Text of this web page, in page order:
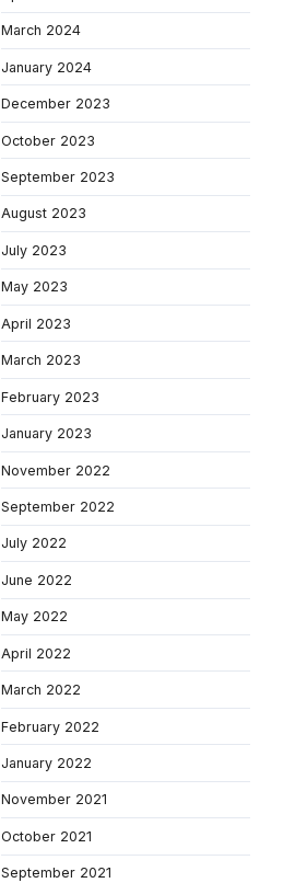
March 2024
January 2024
December 2023
October 2023
September 2023
August 2023
July 2023
May 2023
April 2023
March 2023
February 2023
January 2023
November 2022
September 2022
July 2022
June 2022
May 2022
April 2022
March 2022
February 2022
January 2022
November 2021
October 2021
September 2021